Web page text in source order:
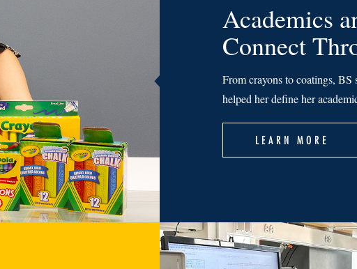
Academics
Connect
From crayons to coatings,
helped her define her
LEARN MORE